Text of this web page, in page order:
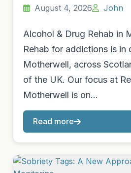
August 4, 2026 John
Alcohol & Drug Rehab in
Rehab for addictions is in
Motherwell, across
of the UK. Our focus at
Motherwell is on…
Read more